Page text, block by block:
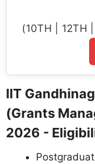
(10TH | 12TH
IIT
(Grants
2026 -